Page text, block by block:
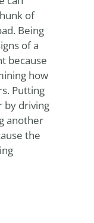
of
Being
of a
because
how
Putting
by driving
another
the